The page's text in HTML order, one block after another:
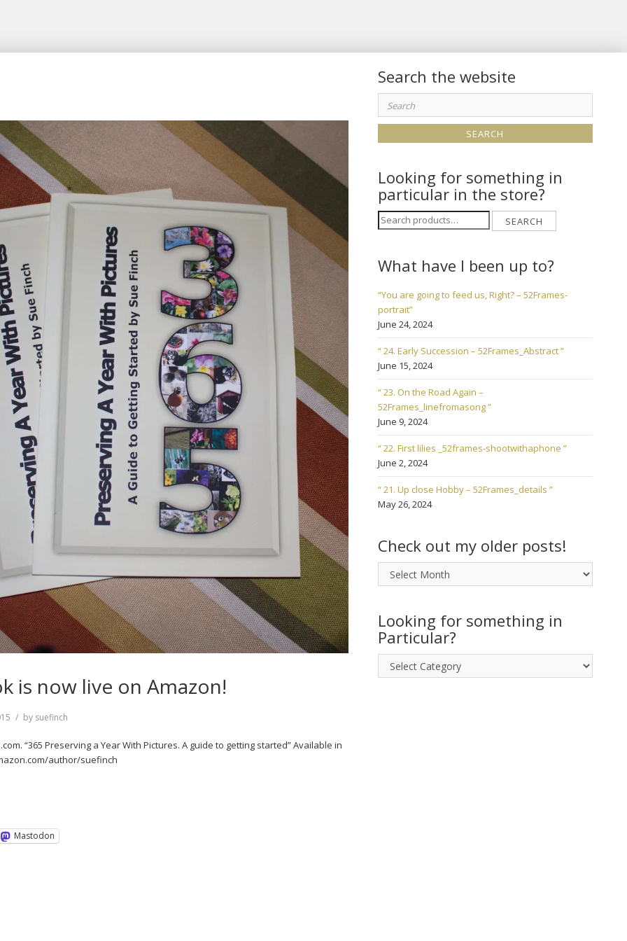
is now live on Amazon!
by suefinch
“365 Preserving a Year With Pictures. A guide to getting started” Available in
author/suefinch
Mastodon
Search the website
Search
for:
Looking for something in
particular in the store?
Search
for:
SEARCH
What have I been up to?
“You are going to feed us, Right? – 52Frames-
portrait”
June 24, 2024
“ 24. Early Succession – 52Frames_Abstract ”
June 15, 2024
“ 23. On the Road Again –
52Frames_linefromasong ”
June 9, 2024
“ 22. First lilies _52frames-shootwithaphone ”
June 2, 2024
“ 21. Up close Hobby – 52Frames_details ”
May 26, 2024
Check out my older posts!
Check
out
older
posts!
Looking for something in
Particular?
Looking
for